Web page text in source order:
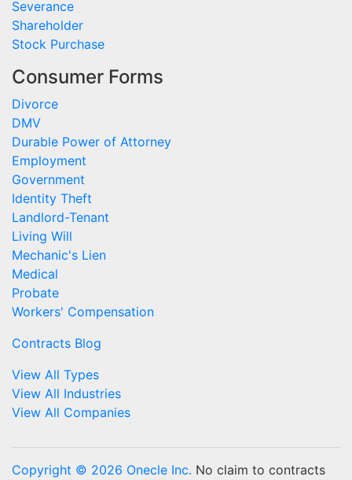
Severance
Shareholder
Stock Purchase
Consumer Forms
Divorce
DMV
Durable Power of Attorney
Employment
Government
Identity Theft
Landlord-Tenant
Living Will
Mechanic's Lien
Medical
Probate
Workers' Compensation
Contracts Blog
View All Types
View All Industries
View All Companies
Copyright © 2026 Onecle Inc. No claim to contracts